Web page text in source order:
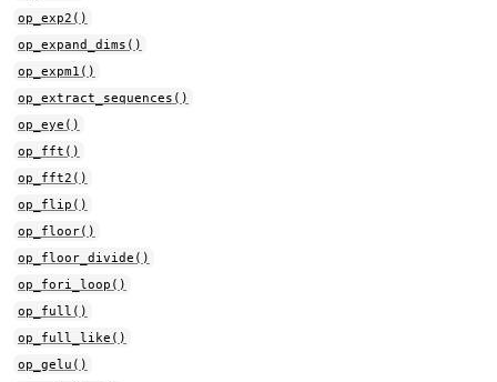
op_exp2()
op_expand_dims()
op_expm1()
op_extract_sequences()
op_eye()
op_fft()
op_fft2()
op_flip()
op_floor()
op_floor_divide()
op_fori_loop()
op_full()
op_full_like()
op_gelu()